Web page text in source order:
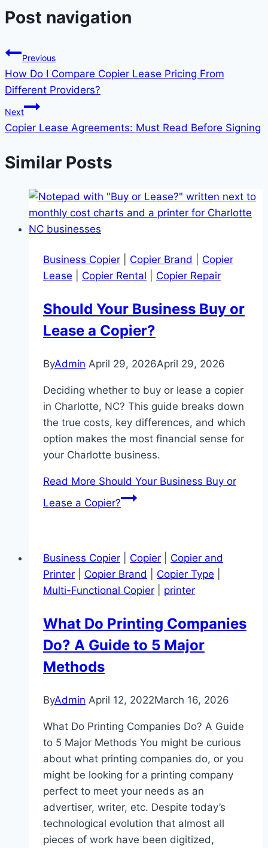
Post navigation
Previous
How Do I Compare Copier Lease Pricing From
Different Providers?
Next
Copier Lease Agreements: Must Read Before Signing
Similar Posts
Business Copier Copier Brand
Copier
Lease
Copier Rental Copier Repair
Should Your Business Buy or
Lease a Copier?
ByAdmin April 29, 2026April 29, 2026
Deciding whether to buy or lease a copier
in Charlotte, NC? This guide breaks down
the true costs, key differences, and which
option makes the most financial sense for
your Charlotte business.
Read More Should Your Business Buy or
Lease a Copier?
Business Copier Copier
Copier and
Printer
Copier Brand Copier Type
Multi-Functional Copier
printer
What Do Printing Companies
Do? A Guide to 5 Major
Methods
ByAdmin April 12, 2022March 16, 2026
What Do Printing Companies Do? A Guide
to 5 Major Methods You might be curious
about what printing companies do, or you
might be looking for a printing company
perfect to meet your needs as an
advertiser, writer, etc. Despite today’s
technological evolution that almost all
pieces of work have been digitized,